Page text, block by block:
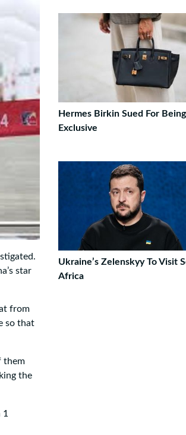
star
from
so that
them
the
1
Hermes Birkin Sued For
Exclusive
Ukraine’s Zelenskyy To Visit
Africa